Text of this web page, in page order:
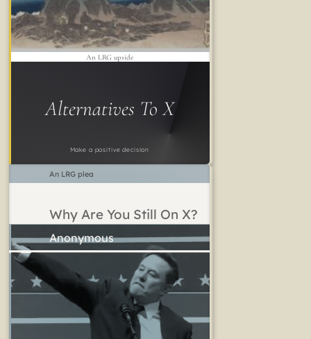
Alternatives To X
Make a positive decision
An LRG upside
Why Are You Still On X?
An LRG plea